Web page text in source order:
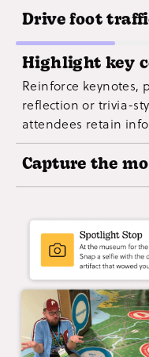
Drive foot
Create Missions
booths, and local
visibility or helping
space.
Highlight key
Reinforce keynotes,
reflection or trivia-
attendees retain
Capture the
connections, the
spontaneous
shareable moment.